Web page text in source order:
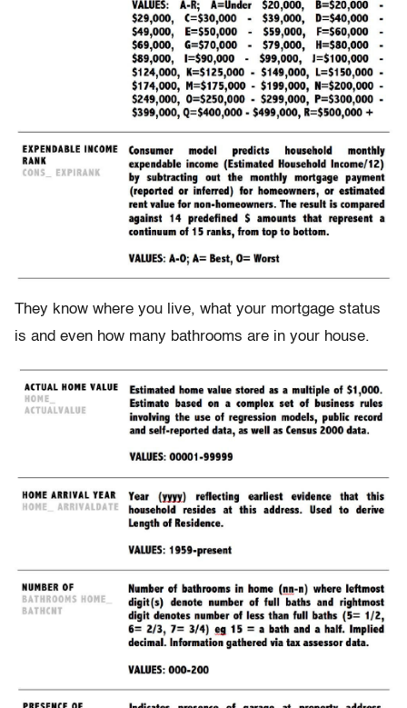
They know where you live, what your mortgage status
is and even how many bathrooms are in your house.